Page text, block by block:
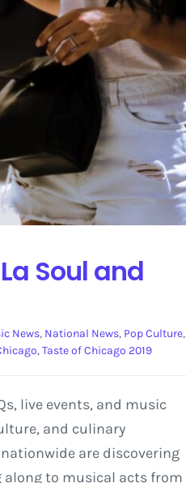
Soul and
News, National News, Pop Culture,
,Taste of Chicago 2019
live events, and music
and culinary
are discovering
along to musical acts from